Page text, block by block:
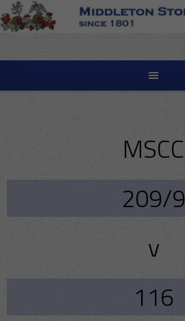
Skip
to
MSCC
209/9
v
116